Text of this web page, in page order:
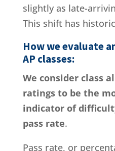
slightly as late-
This shift has
How we evaluate
AP classes:
We consider class
ratings to be the
indicator of
pass rate.
Pass rate, or